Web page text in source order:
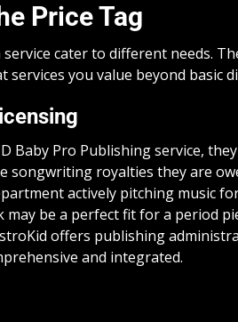
Price Tag
cater to different needs.
services you value beyond basic
Baby Pro Publishing service,
songwriting royalties they are
actively pitching music
be a perfect fit for a period
offers publishing
and integrated.